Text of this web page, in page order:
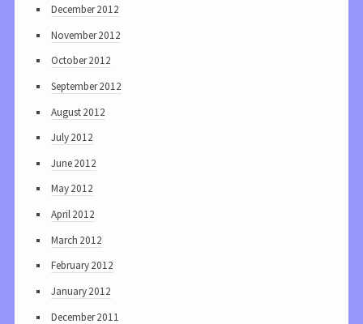
December 2012
November 2012
October 2012
September 2012
August 2012
July 2012
June 2012
May 2012
April 2012
March 2012
February 2012
January 2012
December 2011